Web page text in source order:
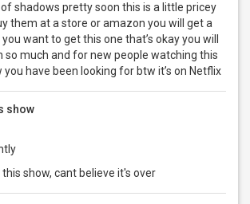
shadows pretty soon this is a little pricey
them at a store or amazon you will get a
want to get this one that’s okay you will
so much and for new people watching this
have been looking for btw it’s on Netflix
show
this show, cant believe it's over